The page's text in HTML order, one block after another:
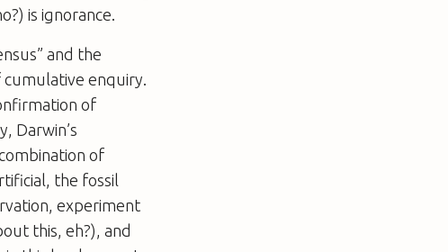
is ignorance.
and the
cumulative enquiry.
of
Darwin’s
of
the fossil
experiment
this, eh?), and